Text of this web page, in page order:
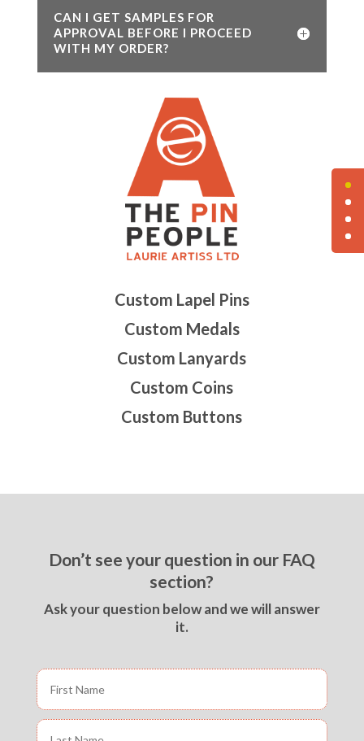
CAN I GET SAMPLES FOR
APPROVAL BEFORE I PROCEED
WITH MY ORDER?
Custom Lapel Pins
Custom Medals
Custom Lanyards
Custom Coins
Custom Buttons
Don’t see your question in our FAQ
section?
Ask your question below and we will answer
it.